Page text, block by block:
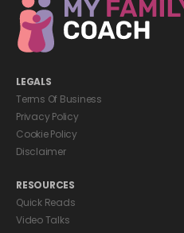
LEGALS
Terms Of Business
Privacy Policy
Cookie Policy
Disclaimer
RESOURCES
Quick Reads
Video Talks